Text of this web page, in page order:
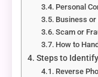
Personal
Business
Scam or
How to
Steps to
Reverse